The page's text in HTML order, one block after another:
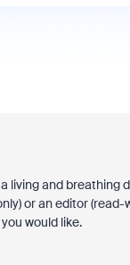
living and breathing
or an editor
would like.